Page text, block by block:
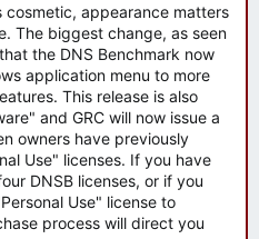
cosmetic, appearance matters
The biggest change, as seen
the DNS Benchmark now
application menu to more
This release is also
and GRC will now issue a
owners have previously
Use" licenses. If you have
DNSB licenses, or if you
Use" license to
process will direct you